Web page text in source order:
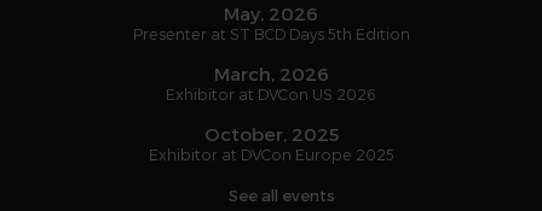
May, 2026
Presenter at ST BCD Days 5th Edition
March, 2026
Exhibitor at DVCon US 2026
October, 2025
Exhibitor at DVCon Europe 2025
See all events